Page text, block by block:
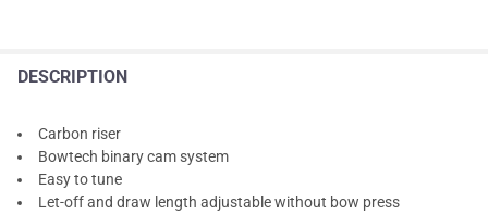
DESCRIPTION
Carbon riser
Bowtech binary cam system
Easy to tune
Let-off and draw length adjustable without bow press